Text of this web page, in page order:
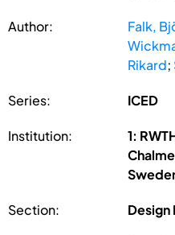
Author: Falk,
Rikard;
Series: ICED
Institution:
1:
Section: Design